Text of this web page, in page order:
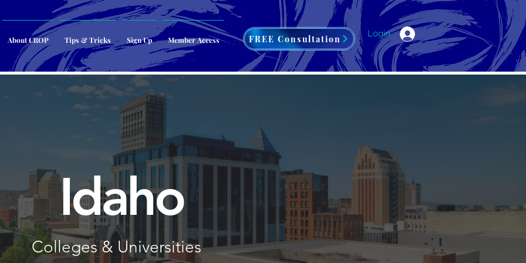
About CROP Tips & Tricks Sign Up Member Access
Login
FREE Consultation
Idaho
Colleges & Universities